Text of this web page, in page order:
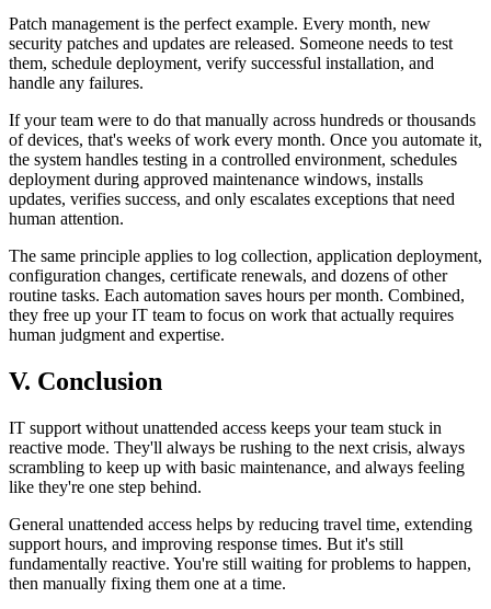
Patch management is the perfect example. Every month, new
security patches and updates are released. Someone needs to test
them, schedule deployment, verify successful installation, and
handle any failures.
If your team were to do that manually across hundreds or thousands
of devices, that's weeks of work every month. Once you automate it,
the system handles testing in a controlled environment, schedules
deployment during approved maintenance windows, installs
updates, verifies success, and only escalates exceptions that need
human attention.
The same principle applies to log collection, application deployment,
configuration changes, certificate renewals, and dozens of other
routine tasks. Each automation saves hours per month. Combined,
they free up your IT team to focus on work that actually requires
human judgment and expertise.
V. Conclusion
IT support without unattended access keeps your team stuck in
reactive mode. They'll always be rushing to the next crisis, always
scrambling to keep up with basic maintenance, and always feeling
like they're one step behind.
General unattended access helps by reducing travel time, extending
support hours, and improving response times. But it's still
fundamentally reactive. You're still waiting for problems to happen,
then manually fixing them one at a time.